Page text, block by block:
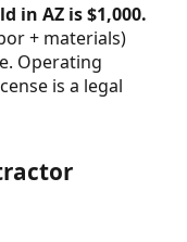
in AZ is $1,000.
+ materials)
Operating
is a legal